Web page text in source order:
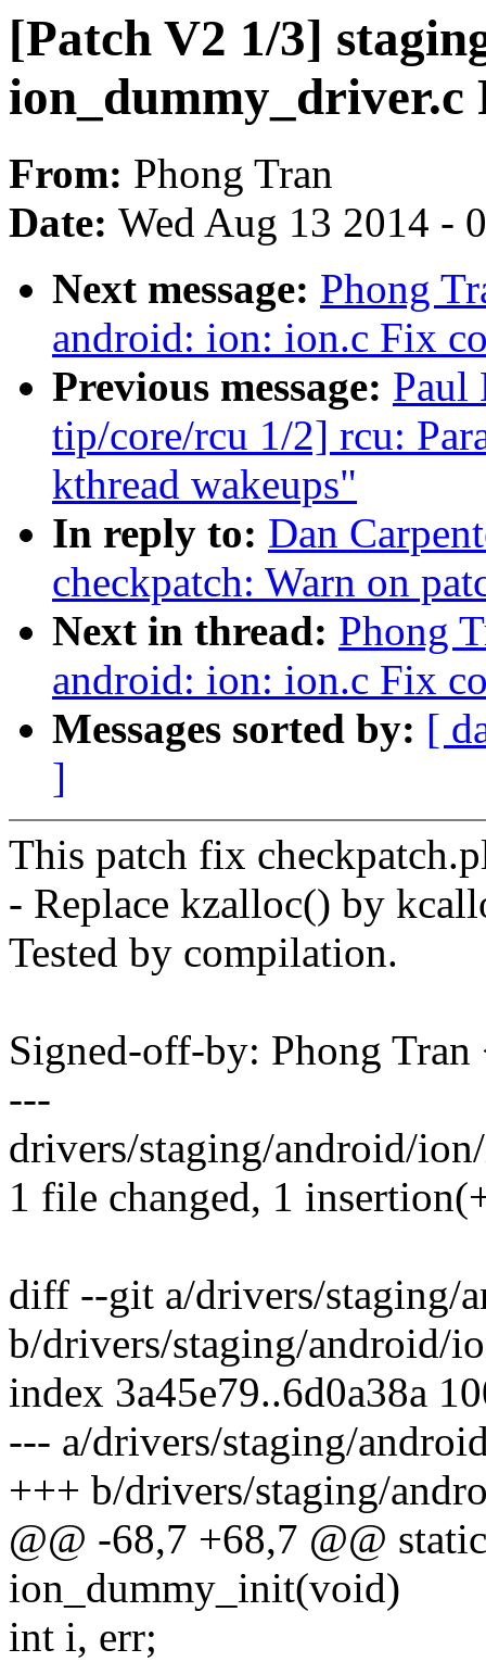
[Patch V2 1/3]
ion_dummy_driver.c
From: Phong Tran
Date: Wed Aug 13 2014 -
Next message: Phong
android: ion: ion.c Fix
Previous message: Paul
tip/core/rcu 1/2] rcu:
kthread wakeups"
In reply to: Dan
checkpatch: Warn on
Next in thread: Phong
android: ion: ion.c Fix
Messages sorted by: [
]
This patch fix
- Replace kzalloc() by
Tested by compilation.
Signed-off-by: Phong
---
drivers/staging/android/
1 file changed, 1
diff --git a/drivers/staging/
b/drivers/staging/android/
index 3a45e79..6d0a38a
--- a/drivers/staging/
+++ b/drivers/staging/
@@ -68,7 +68,7 @@
ion_dummy_init(void)
int i, err;